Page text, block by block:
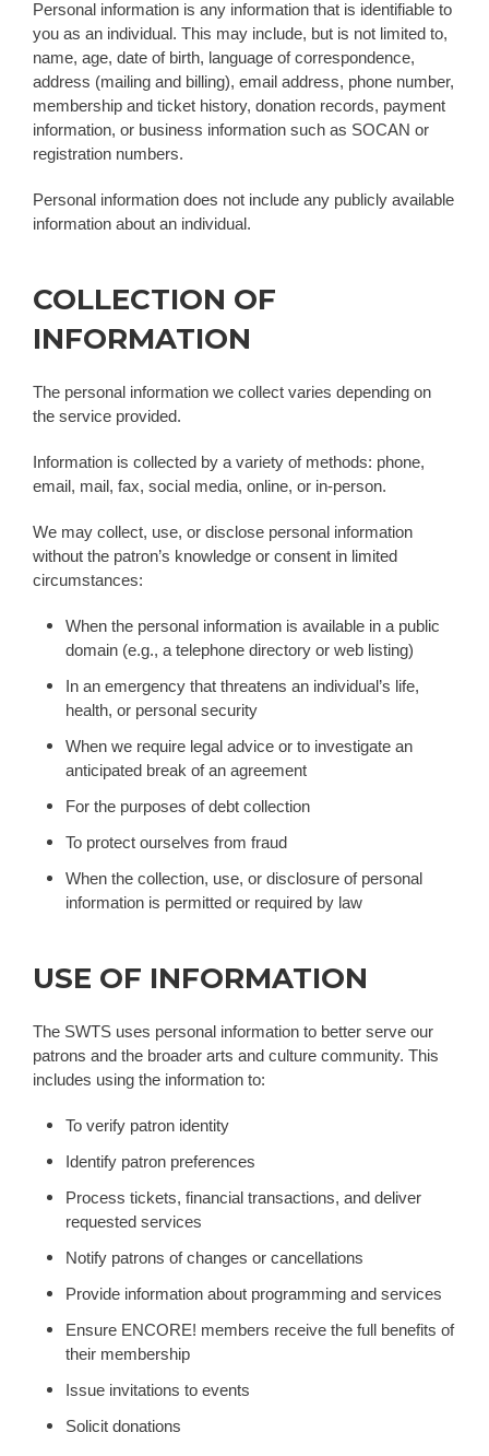
Personal information is any information that is identifiable to
you as an individual. This may include, but is not limited to,
name, age, date of birth, language of correspondence,
address (mailing and billing), email address, phone number,
membership and ticket history, donation records, payment
information, or business information such as SOCAN or
registration numbers.
Personal information does not include any publicly available
information about an individual.
COLLECTION OF
INFORMATION
The personal information we collect varies depending on
the service provided.
Information is collected by a variety of methods: phone,
email, mail, fax, social media, online, or in-person.
We may collect, use, or disclose personal information
without the patron’s knowledge or consent in limited
circumstances:
When the personal information is available in a public
domain (e.g., a telephone directory or web listing)
In an emergency that threatens an individual’s life,
health, or personal security
When we require legal advice or to investigate an
anticipated break of an agreement
For the purposes of debt collection
To protect ourselves from fraud
When the collection, use, or disclosure of personal
information is permitted or required by law
USE OF INFORMATION
The SWTS uses personal information to better serve our
patrons and the broader arts and culture community. This
includes using the information to:
To verify patron identity
Identify patron preferences
Process tickets, financial transactions, and deliver
requested services
Notify patrons of changes or cancellations
Provide information about programming and services
Ensure ENCORE! members receive the full benefits of
their membership
Issue invitations to events
Solicit donations